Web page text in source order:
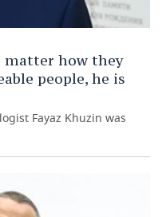
matter how they
people, he is
Fayaz Khuzin was